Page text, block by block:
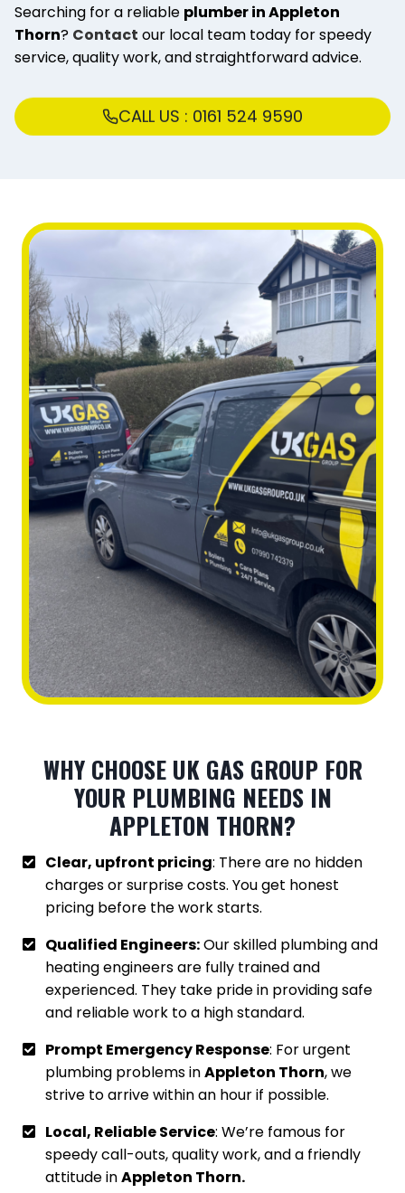
Searching for a reliable plumber in Appleton
Thorn? Contact our local team today for speedy
service, quality work, and straightforward advice.
CALL US : 0161 524 9590
WHY CHOOSE UK GAS GROUP FOR
YOUR PLUMBING NEEDS IN
APPLETON THORN?
Clear, upfront pricing: There are no hidden
charges or surprise costs. You get honest
pricing before the work starts.
Qualified Engineers:Our skilled plumbing and
heating engineers are fully trained and
experienced. They take pride in providing safe
and reliable work to a high standard.
Prompt Emergency Response: For urgent
plumbing problems inAppleton Thorn, we
strive to arrive within an hour if possible.
Local, Reliable Service: We’re famous for
speedy call-outs, quality work, and a friendly
attitude inAppleton Thorn.